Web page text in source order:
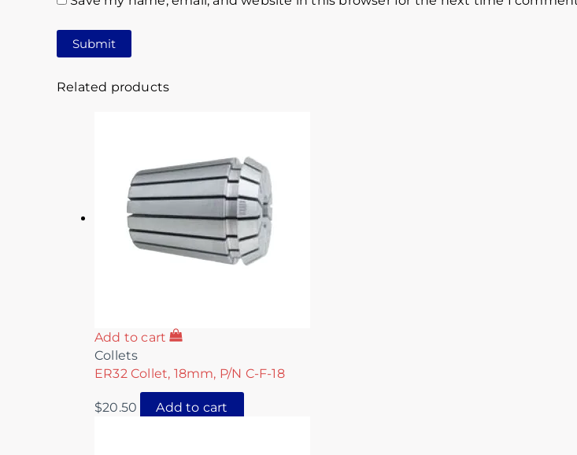
Related products
Add to cart
Collets
ER32 Collet, 18mm, P/N C-F-18
$20.50 Add to cart